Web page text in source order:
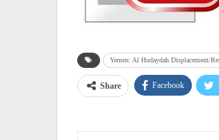
Yemen: Al Hudaydah Displacement/
Share Facebook